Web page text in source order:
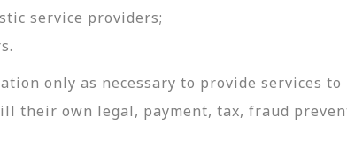
service providers;
only as necessary to provide services to
their own legal, payment, tax, fraud